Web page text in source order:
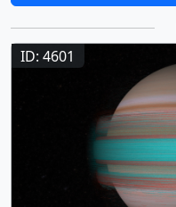
Results
ID: 4601